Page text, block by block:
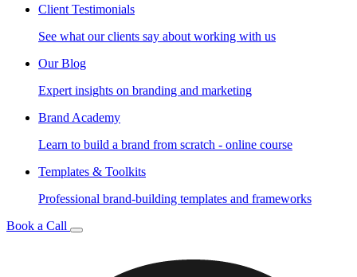
Client Testimonials
See what our clients say about working with us
Our Blog
Expert insights on branding and marketing
Brand Academy
Learn to build a brand from scratch - online course
Templates & Toolkits
Professional brand-building templates and frameworks
Book a Call